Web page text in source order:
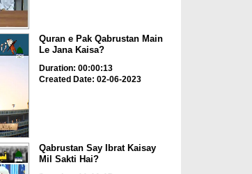
Quran e Pak Qabrustan Main
Le Jana Kaisa?
Duration: 00:00:13
Created Date: 02-06-2023
Qabrustan Say Ibrat Kaisay
Mil Sakti Hai?